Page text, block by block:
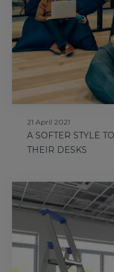
21 April 2021
A SOFTER STYLE
THEIR DESKS